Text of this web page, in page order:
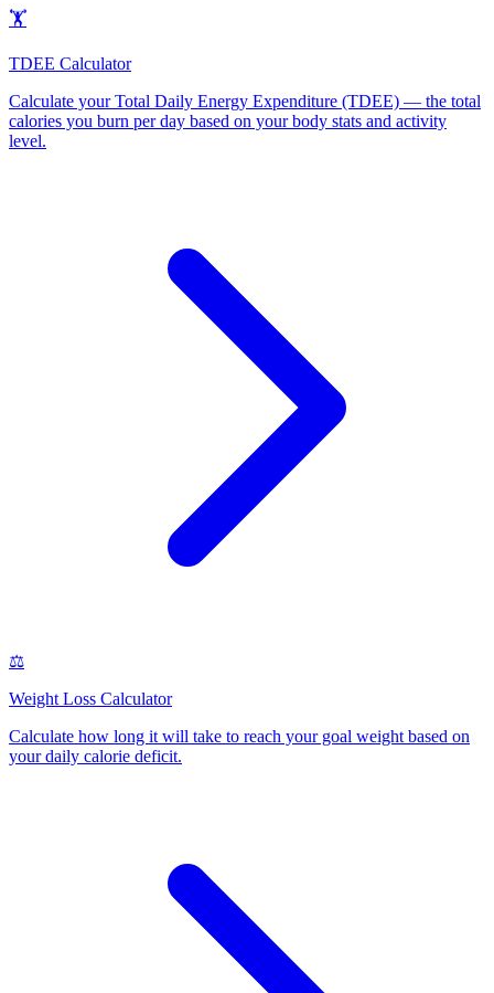
🏋️
TDEE Calculator
Calculate your Total Daily Energy Expenditure (TDEE) — the total
calories you burn per day based on your body stats and activity
level.
⚖️
Weight Loss Calculator
Calculate how long it will take to reach your goal weight based on
your daily calorie deficit.